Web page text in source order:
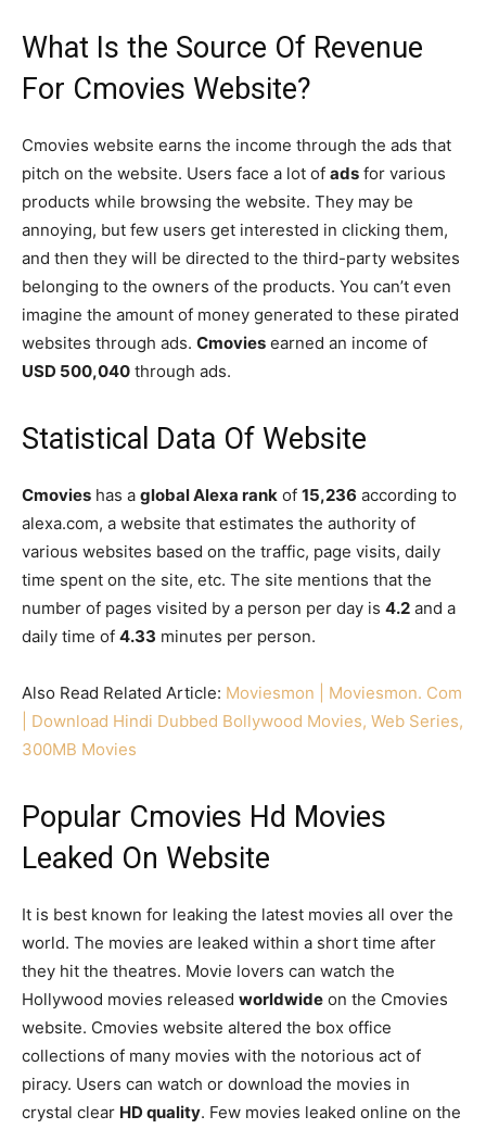
What Is the Source Of Revenue
For Cmovies Website?
Cmovies website earns the income through the ads that
pitch on the website. Users face a lot of ads for various
products while browsing the website. They may be
annoying, but few users get interested in clicking them,
and then they will be directed to the third-party websites
belonging to the owners of the products. You can’t even
imagine the amount of money generated to these pirated
websites through ads. Cmovies earned an income of
USD 500,040 through ads.
Statistical Data Of Website
Cmovies has a global Alexa rank of 15,236 according to
alexa.com, a website that estimates the authority of
various websites based on the traffic, page visits, daily
time spent on the site, etc. The site mentions that the
number of pages visited by a person per day is 4.2 and a
daily time of 4.33 minutes per person.
Also Read Related Article: Moviesmon | Moviesmon. Com
| Download Hindi Dubbed Bollywood Movies, Web Series,
300MB Movies
Popular Cmovies Hd Movies
Leaked On Website
It is best known for leaking the latest movies all over the
world. The movies are leaked within a short time after
they hit the theatres. Movie lovers can watch the
Hollywood movies released worldwide on the Cmovies
website. Cmovies website altered the box office
collections of many movies with the notorious act of
piracy. Users can watch or download the movies in
crystal clear HD quality. Few movies leaked online on the